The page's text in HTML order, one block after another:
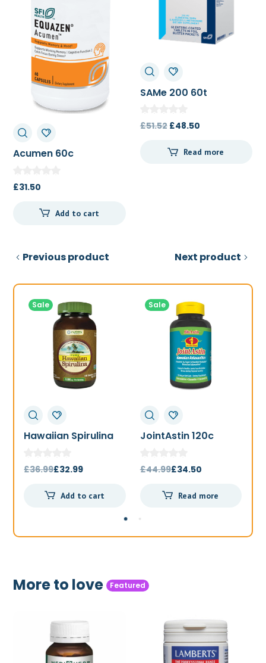
Acumen 60c
£31.50
Add to cart
SAMe 200 60t
£51.52 Original
was:
£48.50Current
is:
Read more
Previous product Next product
Sale
Hawaiian Spirulina
£36.99Original
was:
£32.99Current
is:
Add to cart
Sale
JointAstin 120c
£44.99Original
was:
£34.50Current
is:
Read more
More to love Featured